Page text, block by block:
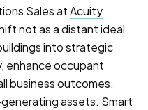
Sales atAcuity
not as a distant ideal
into strategic
enhance occupant
business outcomes.
assets. Smart